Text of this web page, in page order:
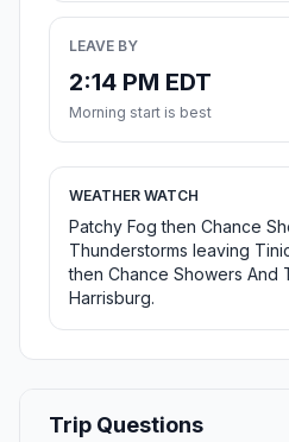
LEAVE BY
2:14 PM EDT
Morning start is best
WEATHER WATCH
Patchy Fog then Chance
Thunderstorms leaving
then Chance Showers And
Harrisburg.
Trip Questions